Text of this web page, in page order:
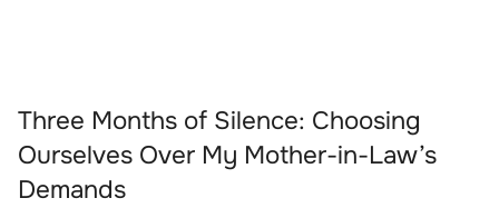
Three Months of Silence: Choosing
Ourselves Over My Mother-in-Law’s
Demands